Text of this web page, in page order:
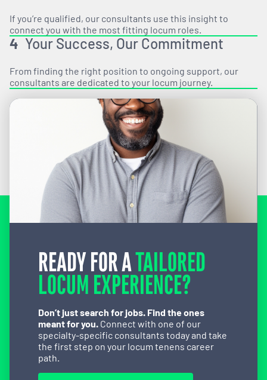
If you’re qualified, our consultants use this insight to
connect you with the most fitting locum roles.
4 Your Success, Our Commitment
From finding the right position to ongoing support, our
consultants are dedicated to your locum journey.
READY FOR ATAILORED
LOCUM EXPERIENCE?
Don’t just search for jobs. Find the ones
meant for you. Connect with one of our
specialty-specific consultants today and take
the first step on your locum tenens career
path.